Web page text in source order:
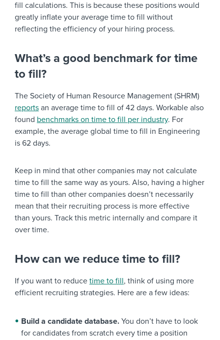
fill calculations. This is because these positions would
greatly inflate your average time to fill without
reflecting the efficiency of your hiring process.
What’s a good benchmark for time
to fill?
The Society of Human Resource Management (SHRM)
reports an average time to fill of 42 days. Workable also
found benchmarks on time to fill per industry. For
example, the average global time to fill in Engineering
is 62 days.
Keep in mind that other companies may not calculate
time to fill the same way as yours. Also, having a higher
time to fill than other companies doesn’t necessarily
mean that their recruiting process is more effective
than yours. Track this metric internally and compare it
over time.
How can we reduce time to fill?
If you want to reduce time to fill, think of using more
efficient recruiting strategies. Here are a few ideas:
Build a candidate database. You don’t have to look
for candidates from scratch every time a position